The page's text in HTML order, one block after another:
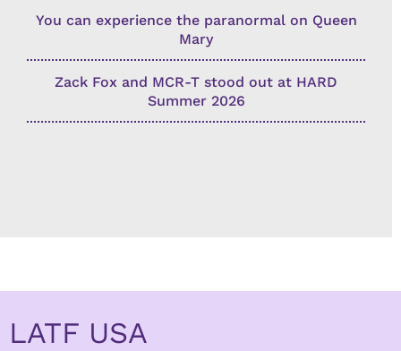
You can experience the paranormal on Queen
Mary
Zack Fox and MCR-T stood out at HARD
Summer 2026
LATF USA